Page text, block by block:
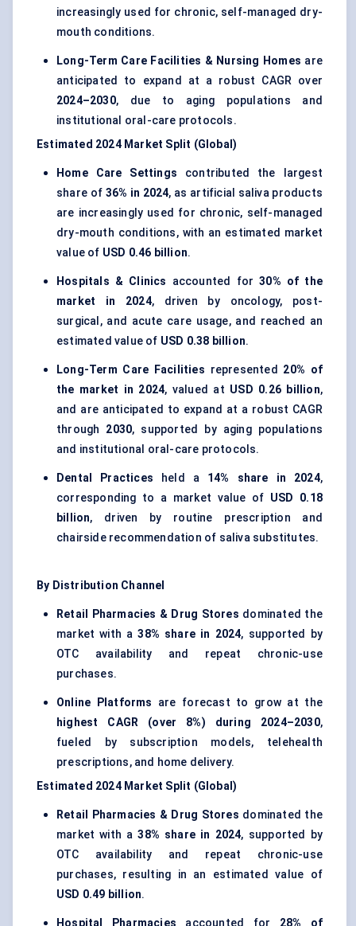
increasingly used for chronic, self-managed dry-
mouth conditions.
Long-Term Care Facilities & Nursing Homes are
anticipated to expand at a robust CAGR over
2024–2030, due to aging populations and
institutional oral-care protocols.
Estimated 2024 Market Split (Global)
Home Care Settings contributed the largest
share of 36% in 2024, as artificial saliva products
are increasingly used for chronic, self-managed
dry-mouth conditions, with an estimated market
value of USD 0.46 billion.
Hospitals & Clinics accounted for30% of the
market in 2024, driven by oncology, post-
surgical, and acute care usage, and reached an
estimated value of USD 0.38 billion.
Long-Term Care Facilities represented 20% of
the market in 2024, valued at USD 0.26 billion,
and are anticipated to expand at a robust CAGR
through 2030, supported by aging populations
and institutional oral-care protocols.
Dental Practices held a 14% share in 2024,
corresponding to a market value of USD 0.18
billion, driven by routine prescription and
chairside recommendation of saliva substitutes.
By Distribution Channel
Retail Pharmacies & Drug Stores dominated the
market with a38% share in 2024, supported by
OTC availability and repeat chronic-use
purchases.
Online Platforms are forecast to grow at the
highest CAGR (over 8%) during 2024–2030,
fueled by subscription models, telehealth
prescriptions, and home delivery.
Estimated 2024 Market Split (Global)
Retail Pharmacies & Drug Stores dominated the
market with a38% share in 2024, supported by
OTC availability and repeat chronic-use
purchases, resulting in an estimated value of
USD 0.49 billion.
Hospital Pharmacies accounted for 28% of